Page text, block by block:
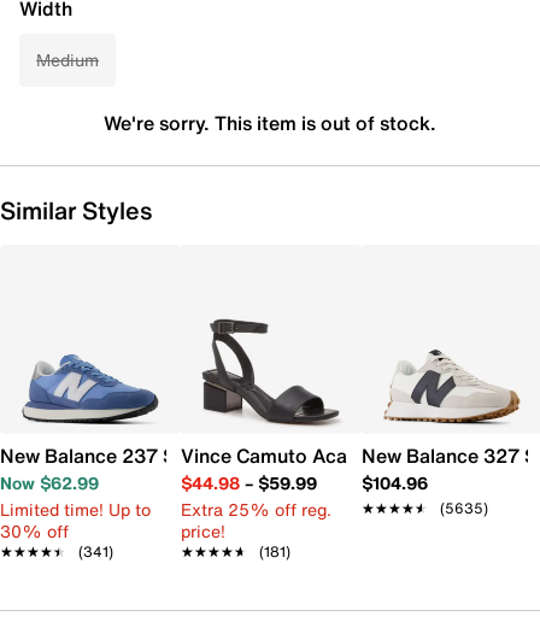
Width
Medium
We're sorry. This item is out of stock.
Similar Styles
New Balance 237 Sneaker - Women's
Now $62.99
Limited time! Up to
30% off
★★★★★
★★★★★ (341)
Vince Camuto Acaylee Sandal
$44.98– $59.99
Extra 25% off reg.
price!
★★★★★
★★★★★ (181)
New Balance 327
$104.96
★★★★★
★★★★★ (5635)